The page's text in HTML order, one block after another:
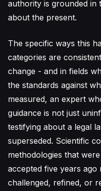
authority is grounded in
about the present.
The specific ways this
categories are
change - and in fields
the standards against
measured, an expert
guidance is not just
testifying about a legal
superseded. Scientific
methodologies that
accepted five years ago
challenged, refined, or